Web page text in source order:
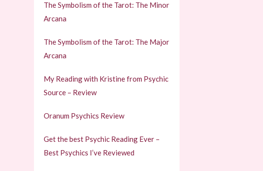
The Symbolism of the Tarot: The Minor
Arcana
The Symbolism of the Tarot: The Major
Arcana
My Reading with Kristine from Psychic
Source – Review
Oranum Psychics Review
Get the best Psychic Reading Ever –
Best Psychics I’ve Reviewed